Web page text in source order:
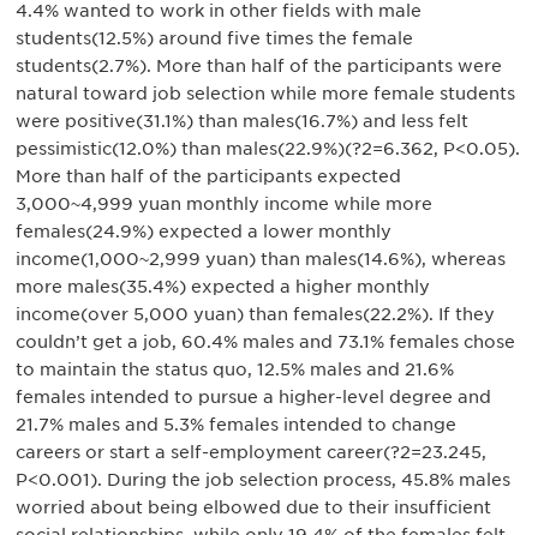
4.4% wanted to work in other fields with male
students(12.5%) around five times the female
students(2.7%). More than half of the participants were
natural toward job selection while more female students
were positive(31.1%) than males(16.7%) and less felt
pessimistic(12.0%) than males(22.9%)(?2=6.362, P<0.05).
More than half of the participants expected
3,000~4,999 yuan monthly income while more
females(24.9%) expected a lower monthly
income(1,000~2,999 yuan) than males(14.6%), whereas
more males(35.4%) expected a higher monthly
income(over 5,000 yuan) than females(22.2%). If they
couldn’t get a job, 60.4% males and 73.1% females chose
to maintain the status quo, 12.5% males and 21.6%
females intended to pursue a higher-level degree and
21.7% males and 5.3% females intended to change
careers or start a self-employment career(?2=23.245,
P<0.001). During the job selection process, 45.8% males
worried about being elbowed due to their insufficient